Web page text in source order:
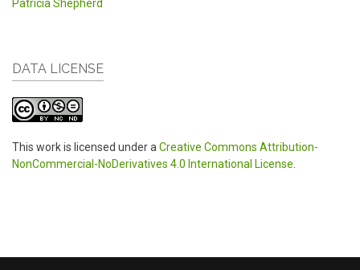
Patricia Shepherd
DATA LICENSE
This work is licensed under a Creative Commons Attribution-
NonCommercial-NoDerivatives 4.0 International License